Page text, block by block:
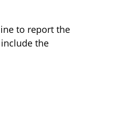
to report the
the